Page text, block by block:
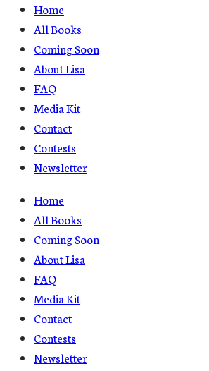
Home
All Books
Coming Soon
About Lisa
FAQ
Media Kit
Contact
Contests
Newsletter
Home
All Books
Coming Soon
About Lisa
FAQ
Media Kit
Contact
Contests
Newsletter